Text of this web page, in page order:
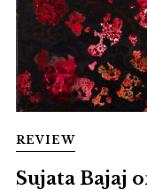
REVIEW
Sujata Bajaj